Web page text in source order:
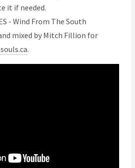
it if needed.
- Wind From The South
mixed by Mitch Fillion for
.